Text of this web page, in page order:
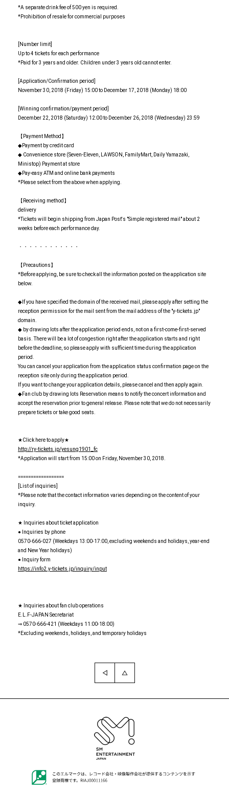
*A separate drink fee of 500 yen is required.
*Prohibition of resale for commercial purposes
[Number limit]
Up to 4 tickets for each performance
*Paid for 3 years and older. Children under 3 years old cannot enter.
[Application/Confirmation period]
November 30, 2018 (Friday) 15:00 to December 17, 2018 (Monday) 18:00
[Winning confirmation/payment period]
December 22, 2018 (Saturday) 12:00 to December 26, 2018 (Wednesday) 23:59
【Payment Method】
◆Payment by credit card
◆ Convenience store (Seven-Eleven, LAWSON, FamilyMart, Daily Yamazaki,
Ministop) Payment at store
◆Pay-easy ATM and online bank payments
*Please select from the above when applying.
【Receiving method】
delivery
*Tickets will begin shipping from Japan Post's "Simple registered mail" about 2
weeks before each performance day.
・・・・・・・・・・・・
【Precautions】
*Before applying, be sure to check all the information posted on the application site
below.
◆If you have specified the domain of the received mail, please apply after setting the
reception permission for the mail sent from the mail address of the "y-tickets.jp"
domain.
◆ by drawing lots after the application period ends, not on a first-come-first-served
basis. There will be a lot of congestion right after the application starts and right
before the deadline, so please apply with sufficient time during the application
period.
You can cancel your application from the application status confirmation page on the
reception site only during the application period.
If you want to change your application details, please cancel and then apply again.
◆Fan club by drawing lots Reservation means to notify the concert information and
accept the reservation prior to general release. Please note that we do not necessarily
prepare tickets or take good seats.
★Click here to apply★
http://ry-tickets.jp/yesung1901_fc
*Application will start from 15:00 on Friday, November 30, 2018.
==================
[List of inquiries]
*Please note that the contact information varies depending on the content of your
inquiry.
★ Inquiries about ticket application
● Inquiries by phone
0570-666-027 (Weekdays 13:00-17:00, excluding weekends and holidays, year-end
and New Year holidays)
● Inquiry form
https://info2.y-tickets.jp/inquiry/input
★ Inquiries about fan club operations
E.L.F-JAPAN Secretariat
⇒ 0570-666-421 (Weekdays 11:00-18:00)
*Excluding weekends, holidays, and temporary holidays